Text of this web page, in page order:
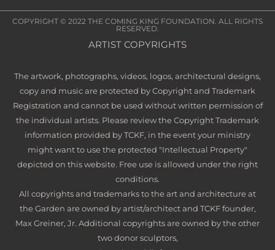
COPYRIGHT © 2022 THE COMING KING FOUNDATION . ALL RIGHTS
RESERVED.
ARTIST COPYRIGHTS
The artwork, photographs, videos, logos, architectural designs,
copy and music are protected by Copyright and Trademark
Registration and cannot be used without written permission of
the individual artists. Please review the Copyright Trademark
information provided by TCKF, in the event your ministry
might want to use the protected "Intellectual Property"
depicted on this website. Free use is allowed under the right
conditions.
All copyrights and trademarks to the art and architecture at
the Garden are owned by artist/architect and TCKF founder,
Max Greiner, Jr. Additional copyrights are owned by the other
two donor sculptors,